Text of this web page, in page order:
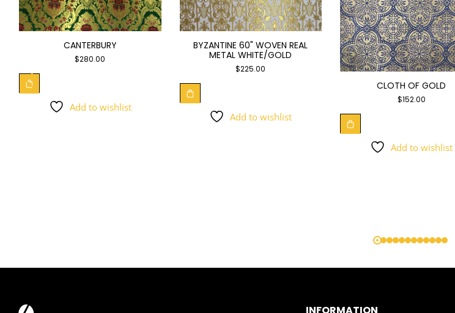
CANTERBURY
$280.00
Add to wishlist
BYZANTINE 60" WOVEN REAL
METAL WHITE/GOLD
$225.00
Add to wishlist
CLOTH OF GOLD
$152.00
Add to wishlist